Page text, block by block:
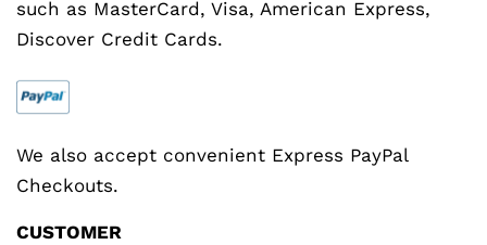
such as MasterCard, Visa, American Express,
Discover Credit Cards.
We also accept convenient Express PayPal
Checkouts.
CUSTOMER